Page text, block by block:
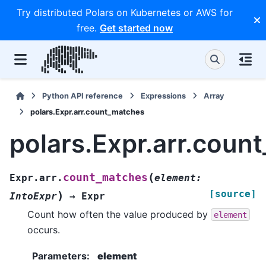
Try distributed Polars on Kubernetes or AWS for
free. Get started now
Python API reference Expressions
Array
polars.Expr.arr.count_matches
Expr.arr. count_matches (element:
IntoExpr) → Expr [source]
Count how often the value produced by element
occurs.
Parameters:
element